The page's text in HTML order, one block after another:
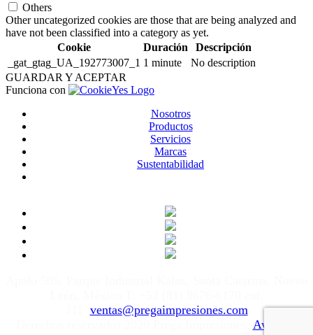
Others
Other uncategorized cookies are those that are being analyzed and
have not been classified into a category as yet.
Cookie
Duración
Descripción
_gat_gtag_UA_192773007_1 1 minute
No description
GUARDAR Y ACEPTAR
Funciona con
Nosotros
Productos
Servicios
Marcas
Sustentabilidad
ventas@pregaimpresiones.com
Aviso de